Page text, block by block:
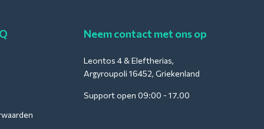
Neem contact met ons op
Leontos 4 & Eleftherias,
Argyroupoli 16452, Griekenland
Support open 09:00 - 17.00